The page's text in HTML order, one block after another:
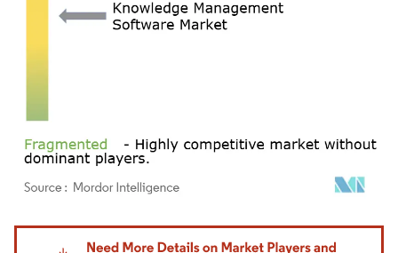
Image © Mordor Intelligence. Reuse requires attribution under CC BY 4.0.